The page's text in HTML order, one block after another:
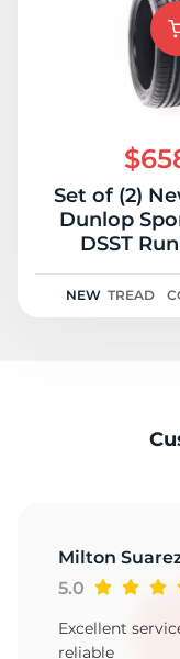
Set of (2)
Dunlop
DSST
NEW TREAD
Milton
5.0
Excellent
reliable